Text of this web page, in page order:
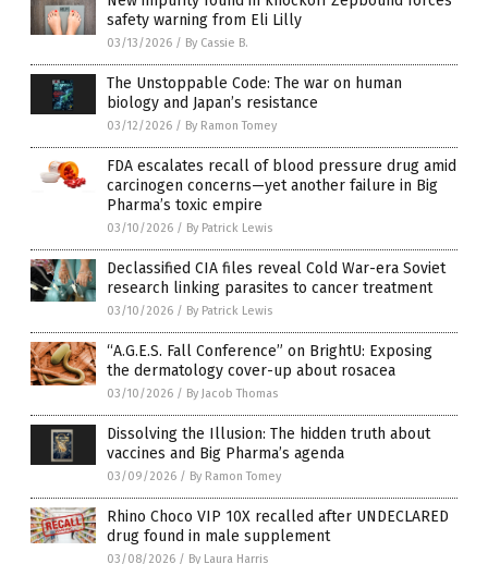
safety warning from Eli Lilly
03/13/2026 / By Cassie B.
The Unstoppable Code: The war on human
biology and Japan’s resistance
03/12/2026 / By Ramon Tomey
FDA escalates recall of blood pressure drug amid
carcinogen concerns—yet another failure in Big
Pharma’s toxic empire
03/10/2026 / By Patrick Lewis
Declassified CIA files reveal Cold War-era Soviet
research linking parasites to cancer treatment
03/10/2026 / By Patrick Lewis
“A.G.E.S. Fall Conference” on BrightU: Exposing
the dermatology cover-up about rosacea
03/10/2026 / By Jacob Thomas
Dissolving the Illusion: The hidden truth about
vaccines and Big Pharma’s agenda
03/09/2026 / By Ramon Tomey
Rhino Choco VIP 10X recalled after UNDECLARED
drug found in male supplement
03/08/2026 / By Laura Harris